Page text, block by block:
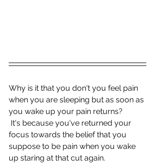
Why is it that you don't you feel pain
when you are sleeping but as soon as
you wake up your pain returns?
focus towards the belief that you
suppose to be pain when you wake
up staring at that cut again.